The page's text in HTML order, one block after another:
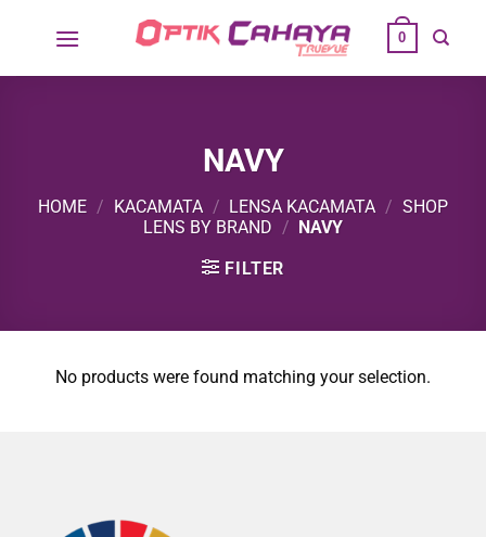
0
NAVY
HOME / KACAMATA / LENSA KACAMATA / SHOP
LENS BY BRAND /
NAVY
FILTER
No products were found matching your selection.